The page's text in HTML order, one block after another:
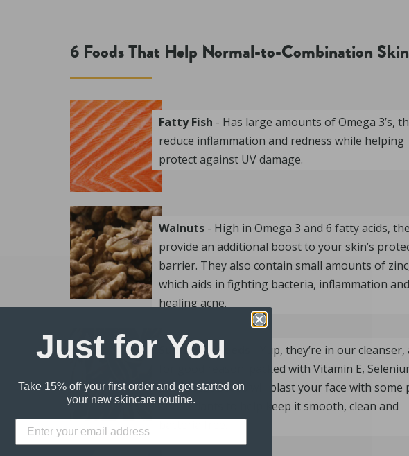
6 Foods That Help Normal-to-Combination Skin
Fatty Fish - Has large amounts of Omega 3’s,
reduce inflammation and redness while helping
protect against UV damage.
Walnuts - High in Omega 3 and 6 fatty acids,
provide an additional boost to your skin’s
barrier. They also contain small amounts of
which aids in fighting bacteria, inflammation and
healing acne.
Sunflower Seeds
- Yup, they’re in our cleanser,
for good reason; packed with Vitamin E,
Zinc, these seeds will blast your face with some
antioxidants to help keep it smooth, clean and
Just for You
Take 15% off your first order and get started on
your new skincare routine.